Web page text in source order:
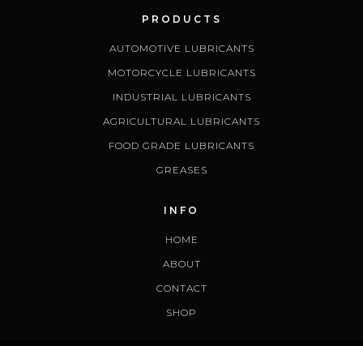
PRODUCTS
AUTOMOTIVE LUBRICANTS
MOTORCYCLE LUBRICANTS
INDUSTRIAL LUBRICANTS
AGRICULTURAL LUBRICANTS
FOOD GRADE LUBRICANTS
GREASES
INFO
HOME
ABOUT
CONTACT
SHOP